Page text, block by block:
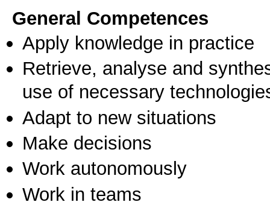
General Competences
Apply knowledge in practice
Retrieve, analyse and
use of necessary
Adapt to new situations
Make decisions
Work autonomously
Work in teams